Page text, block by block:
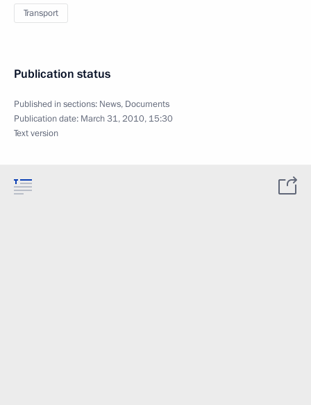
Transport
Publication status
Published in sections: News, Documents
Publication date: March 31, 2010, 15:30
Text version